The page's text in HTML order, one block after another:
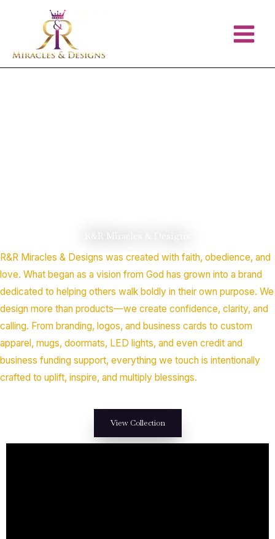
R&R Miracles & Designs was created with faith, obedience, and
love. What began as a vision from God has grown into a brand
dedicated to helping others walk boldly in their own purpose. We
design more than products—we create confidence, clarity, and
calling. From branding, logos, and business cards to custom
apparel, mugs, doormats, LED lights, and even credit and
business funding support, everything we touch is intentionally
crafted to uplift, inspire, and multiply blessings.
View Collection